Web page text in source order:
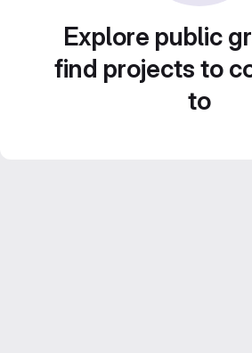
Explore public
find projects to
to